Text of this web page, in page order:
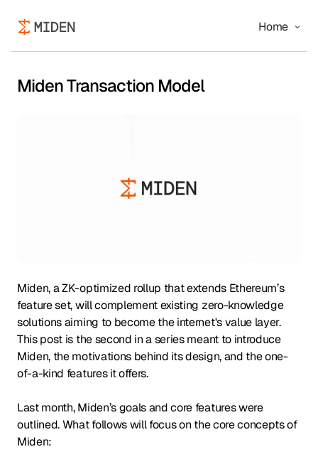
Home
Miden Transaction Model
Miden, a ZK-optimized rollup that extends Ethereum’s
feature set, will complement existing zero-knowledge
solutions aiming to become the internet's value layer.
This post is the second in a series meant to introduce
Miden, the motivations behind its design, and the one-
of-a-kind features it offers.
Last month, Miden’s goals and core features were
outlined. What follows will focus on the core concepts of
Miden: